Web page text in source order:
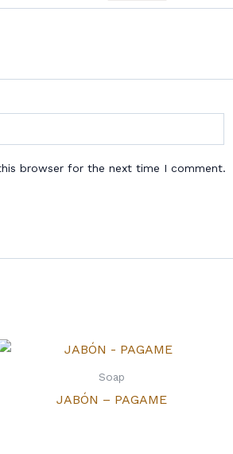
browser for the next time I comment.
Soap
JABÓN – PAGAME